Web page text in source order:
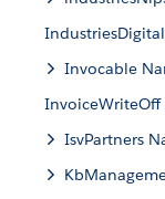
Invocable
InvoiceWriteOff
IsvPartners